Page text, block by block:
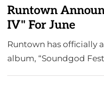
Runtown
IV" For June
Runtown has officially
album, “Soundgod